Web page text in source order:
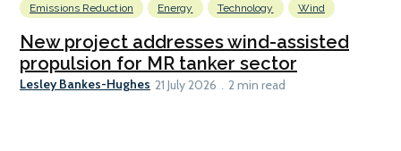
Emissions Reduction Energy Technology Wind
New project addresses wind-assisted
propulsion for MR tanker sector
Lesley Bankes-Hughes 21 July 2026 2 min read